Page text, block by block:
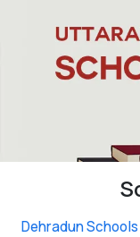
Dehradun Schools